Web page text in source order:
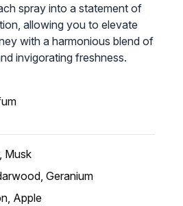
spray into a statement of
allowing you to elevate
with a harmonious blend of
invigorating freshness.
Musk
Geranium
Apple